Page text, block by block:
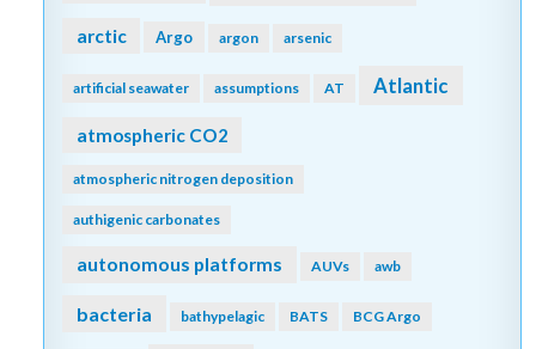
arctic Argo argon arsenic
artificial seawater assumptions AT Atlantic
atmospheric CO2
atmospheric nitrogen deposition
authigenic carbonates
autonomous platforms AUVs awb
bacteria bathypelagic BATS BCG Argo